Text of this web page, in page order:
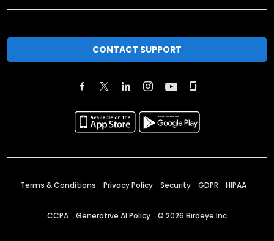
CONTACT SUPPORT
Terms & Conditions Privacy Policy Security GDPR HIPAA
CCPA Generative AI Policy © 2026 Birdeye Inc